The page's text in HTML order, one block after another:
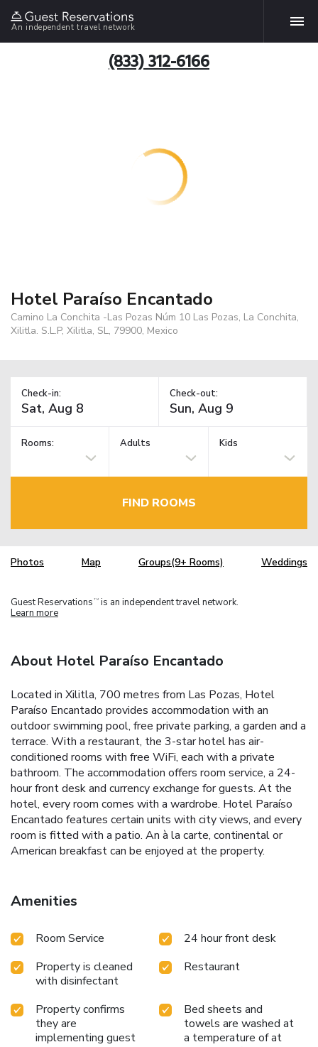
An independent travel network
(833) 312-6166
Hotel Paraíso Encantado
Camino La Conchita -Las Pozas Núm 10 Las Pozas, La Conchita,
Xilitla. S.L.P, Xilitla, SL, 79900, Mexico
Check-in: Check-out:
Rooms: Adults Kids
FIND ROOMS
Photos Map Groups(9+ Rooms) Weddings
Guest Reservations TM is an independent travel network.
Learn more
About Hotel Paraíso Encantado
Located in Xilitla, 700 metres from Las Pozas, Hotel
Paraíso Encantado provides accommodation with an
outdoor swimming pool, free private parking, a garden and a
terrace. With a restaurant, the 3-star hotel has air-
conditioned rooms with free WiFi, each with a private
bathroom. The accommodation offers room service, a 24-
hour front desk and currency exchange for guests. At the
hotel, every room comes with a wardrobe. Hotel Paraíso
Encantado features certain units with city views, and every
room is fitted with a patio. An à la carte, continental or
American breakfast can be enjoyed at the property.
Amenities
Room Service
24 hour front desk
Property is cleaned
with disinfectant
Restaurant
Property confirms
they are
implementing guest
Bed sheets and
towels are washed at
a temperature of at